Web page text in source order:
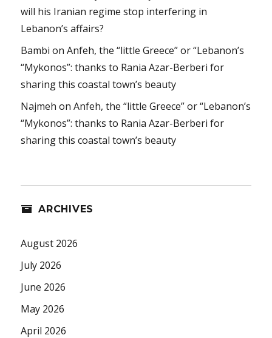
will his Iranian regime stop interfering in
Lebanon’s affairs?
Bambi onAnfeh, the “little Greece” or “Lebanon’s
“Mykonos”: thanks to Rania Azar-Berberi for
sharing this coastal town’s beauty
Najmeh onAnfeh, the “little Greece” or “Lebanon’s
“Mykonos”: thanks to Rania Azar-Berberi for
sharing this coastal town’s beauty
ARCHIVES
August 2026
July 2026
June 2026
May 2026
April 2026